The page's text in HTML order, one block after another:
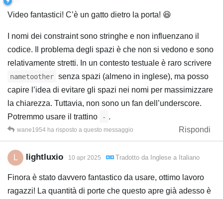
Video fantastici! C’è un gatto dietro la porta! 😆
I nomi dei constraint sono stringhe e non influenzano il
codice. Il problema degli spazi è che non si vedono e sono
relativamente stretti. In un contesto testuale è raro scrivere
nametoother senza spazi (almeno in inglese), ma posso
capire l’idea di evitare gli spazi nei nomi per massimizzare
la chiarezza. Tuttavia, non sono un fan dell’underscore.
Potremmo usare il trattino
- .
Rispondi
wane1954 ha risposto a questo messaggio
lightluxio 10 apr 2025 Tradotto da Inglese a Italiano
Finora è stato davvero fantastico da usare, ottimo lavoro
ragazzi! La quantità di porte che questo apre già adesso è